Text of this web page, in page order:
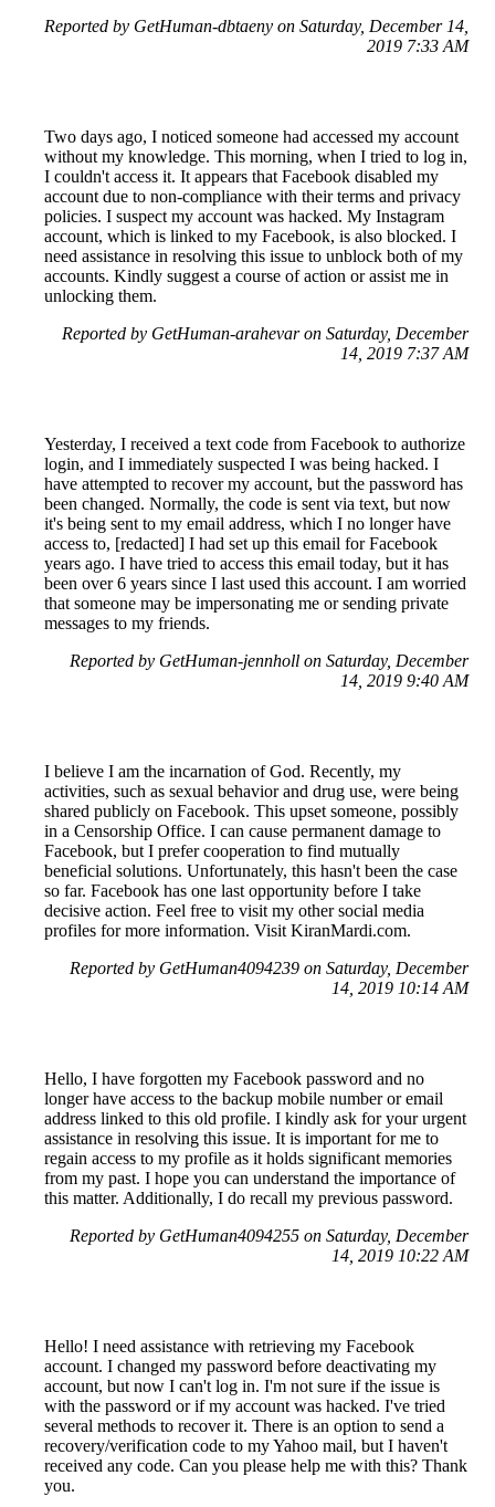
Reported by GetHuman-dbtaeny on Saturday, December 14,
2019 7:33 AM
Two days ago, I noticed someone had accessed my account
without my knowledge. This morning, when I tried to log in,
I couldn't access it. It appears that Facebook disabled my
account due to non-compliance with their terms and privacy
policies. I suspect my account was hacked. My Instagram
account, which is linked to my Facebook, is also blocked. I
need assistance in resolving this issue to unblock both of my
accounts. Kindly suggest a course of action or assist me in
unlocking them.
Reported by GetHuman-arahevar on Saturday, December
14, 2019 7:37 AM
Yesterday, I received a text code from Facebook to authorize
login, and I immediately suspected I was being hacked. I
have attempted to recover my account, but the password has
been changed. Normally, the code is sent via text, but now
it's being sent to my email address, which I no longer have
access to, [redacted] I had set up this email for Facebook
years ago. I have tried to access this email today, but it has
been over 6 years since I last used this account. I am worried
that someone may be impersonating me or sending private
messages to my friends.
Reported by GetHuman-jennholl on Saturday, December
14, 2019 9:40 AM
I believe I am the incarnation of God. Recently, my
activities, such as sexual behavior and drug use, were being
shared publicly on Facebook. This upset someone, possibly
in a Censorship Office. I can cause permanent damage to
Facebook, but I prefer cooperation to find mutually
beneficial solutions. Unfortunately, this hasn't been the case
so far. Facebook has one last opportunity before I take
decisive action. Feel free to visit my other social media
profiles for more information. Visit KiranMardi.com.
Reported by GetHuman4094239 on Saturday, December
14, 2019 10:14 AM
Hello, I have forgotten my Facebook password and no
longer have access to the backup mobile number or email
address linked to this old profile. I kindly ask for your urgent
assistance in resolving this issue. It is important for me to
regain access to my profile as it holds significant memories
from my past. I hope you can understand the importance of
this matter. Additionally, I do recall my previous password.
Reported by GetHuman4094255 on Saturday, December
14, 2019 10:22 AM
Hello! I need assistance with retrieving my Facebook
account. I changed my password before deactivating my
account, but now I can't log in. I'm not sure if the issue is
with the password or if my account was hacked. I've tried
several methods to recover it. There is an option to send a
recovery/verification code to my Yahoo mail, but I haven't
received any code. Can you please help me with this? Thank
you.